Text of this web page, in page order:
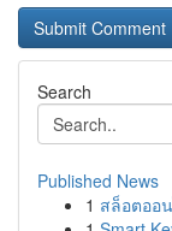
Search
Published News
1 สล็อตออ